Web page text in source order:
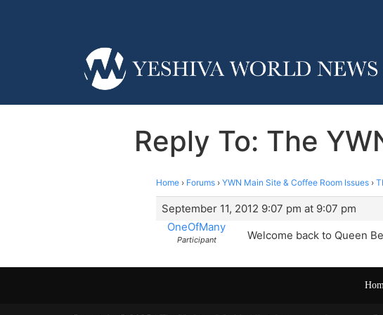
Reply To: The
Home › Forums › YWN Main Site & Coffee Room Issues ›
September 11, 2012 9:07 pm at 9:07 pm
OneOfMany
Participant Welcome back to Queen